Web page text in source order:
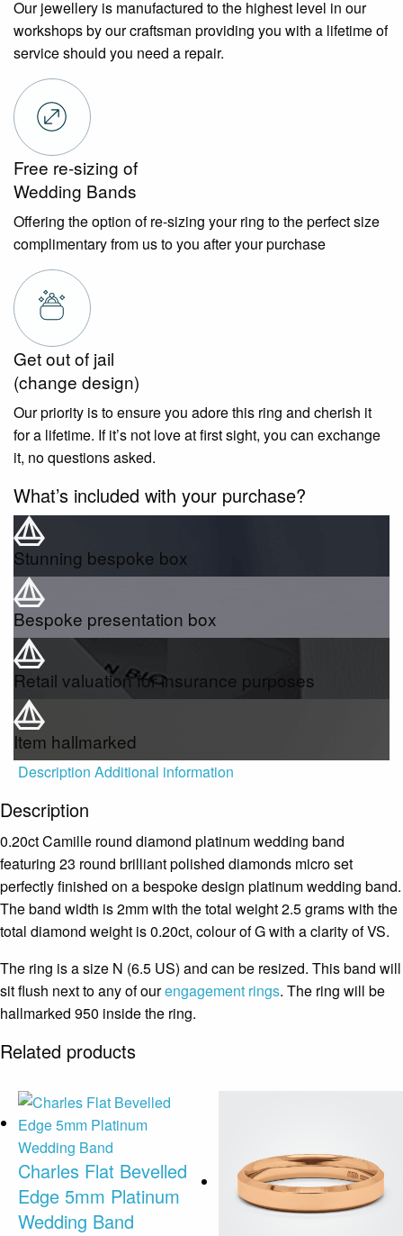
Our jewellery is manufactured to the highest level in our
workshops by our craftsman providing you with a lifetime of
service should you need a repair.
Free re-sizing of
Wedding Bands
Offering the option of re-sizing your ring to the perfect size
complimentary from us to you after your purchase
Get out of jail
(change design)
Our priority is to ensure you adore this ring and cherish it
for a lifetime. If it’s not love at first sight, you can exchange
it, no questions asked.
What’s included with your purchase?
Stunning bespoke box
Bespoke presentation box
Retail valuation for insurance purposes
Item hallmarked
Description Additional information
Description
0.20ct Camille round diamond platinum wedding band
featuring 23 round brilliant polished diamonds micro set
perfectly finished on a bespoke design platinum wedding band.
The band width is 2mm with the total weight 2.5 grams with the
total diamond weight is 0.20ct, colour of G with a clarity of VS.
The ring is a size N (6.5 US) and can be resized. This band will
sit flush next to any of ourengagement rings. The ring will be
hallmarked 950 inside the ring.
Related products
Charles Flat Bevelled
Edge 5mm Platinum
Wedding Band